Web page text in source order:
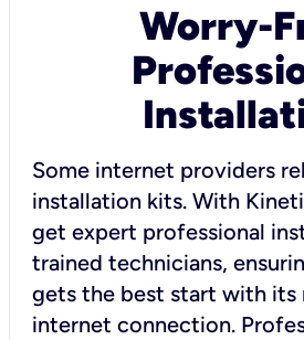
Worry-
Some internet providers
installation kits. With
get expert professional
trained technicians,
gets the best start with its
internet connection.